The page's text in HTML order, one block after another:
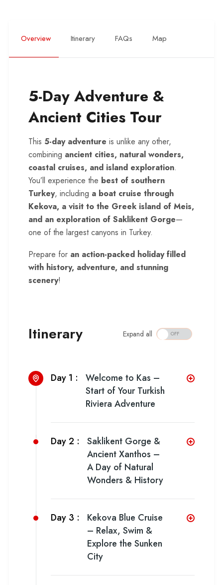
Overview Itinerary FAQs Map
5-Day Adventure &
Ancient Cities Tour
This 5-day adventure is unlike any other,
combining ancient cities, natural wonders,
coastal cruises, and island exploration.
You’ll experience the best of southern
Turkey, including a boat cruise through
Kekova, a visit to the Greek island of Meis,
and an exploration of Saklikent Gorge—
one of the largest canyons in Turkey.
Prepare for an action-packed holiday filled
with history, adventure, and stunning
scenery!
Itinerary Expand all
Day 1 :
Welcome to Kas –
Start of Your Turkish
Riviera Adventure
Day 2 :
Saklikent Gorge &
Ancient Xanthos –
A Day of Natural
Wonders & History
Day 3 :
Kekova Blue Cruise
– Relax, Swim &
Explore the Sunken
City